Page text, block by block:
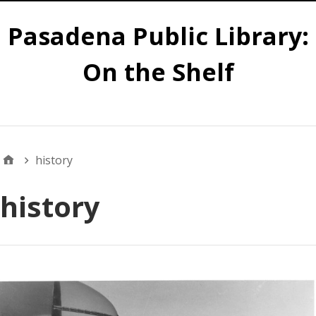
Pasadena Public Library:
On the Shelf
history
history